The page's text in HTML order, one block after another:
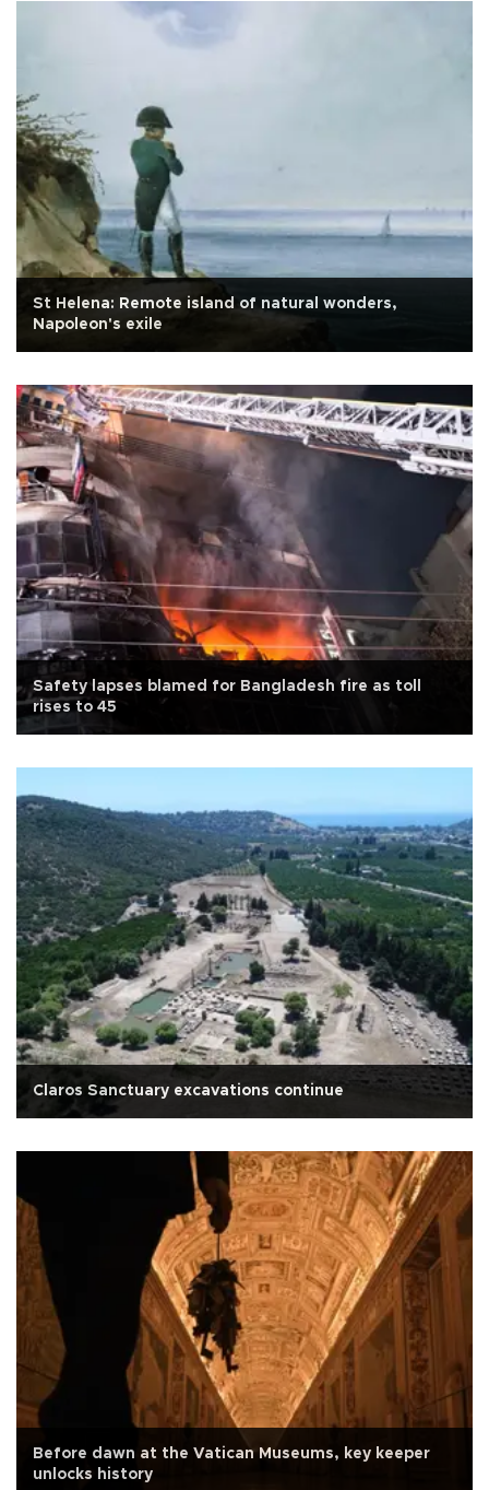
St Helena: Remote island of natural wonders,
Napoleon's exile
Safety lapses blamed for Bangladesh fire as toll
rises to 45
Claros Sanctuary excavations continue
Before dawn at the Vatican Museums, key keeper
unlocks history